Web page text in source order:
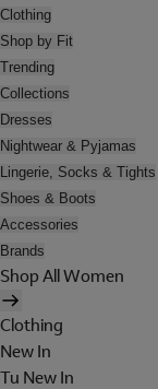
Clothing
Shop by Fit
Trending
Collections
Dresses
Nightwear & Pyjamas
Lingerie, Socks & Tights
Shoes & Boots
Accessories
Brands
Shop All Women
Clothing
New In
Tu New In